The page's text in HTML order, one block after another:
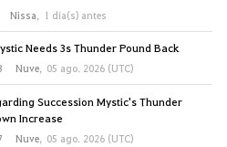
Nissa, 1 día(s) antes
Needs 3s Thunder Pound Back
Nuve, 05 ago. 2026 (UTC)
Succession Mystic's Thunder
Increase
Nuve, 05 ago. 2026 (UTC)